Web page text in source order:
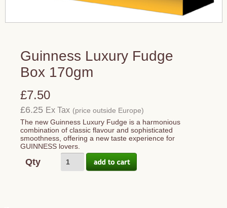
Guinness Luxury Fudge
Box 170gm
£7.50
£6.25 Ex Tax (price outside Europe)
The new Guinness Luxury Fudge is a harmonious
combination of classic flavour and sophisticated
smoothness, offering a new taste experience for
GUINNESS lovers.
Qty